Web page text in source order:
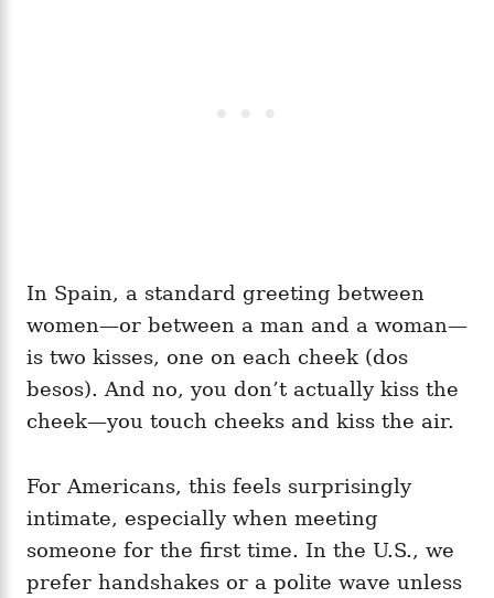
In Spain, a standard greeting between
women—or between a man and a woman—
is two kisses, one on each cheek (dos
besos). And no, you don’t actually kiss the
cheek—you touch cheeks and kiss the air.
For Americans, this feels surprisingly
intimate, especially when meeting
someone for the first time. In the U.S., we
prefer handshakes or a polite wave unless